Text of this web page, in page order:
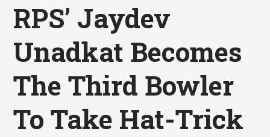
RPS’ Jaydev
Unadkat Becomes
The Third Bowler
To Take Hat-Trick